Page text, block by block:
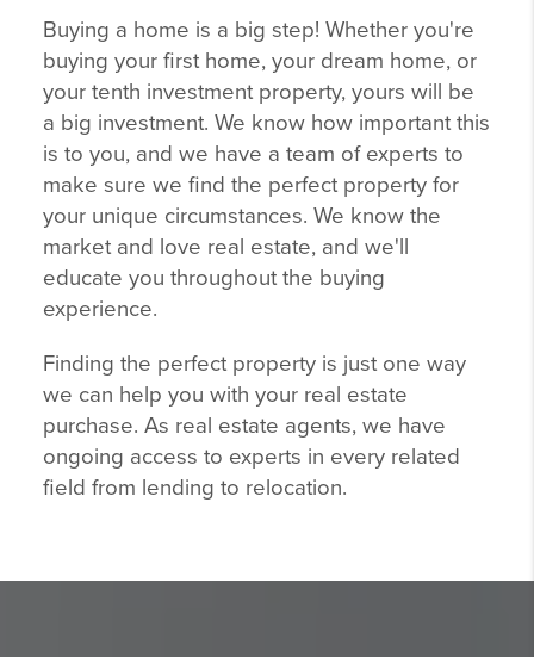
Buying a home is a big step! Whether you're
buying your first home, your dream home, or
your tenth investment property, yours will be
a big investment. We know how important this
is to you, and we have a team of experts to
make sure we find the perfect property for
your unique circumstances. We know the
market and love real estate, and we'll
educate you throughout the buying
experience.
Finding the perfect property is just one way
we can help you with your real estate
purchase. As real estate agents, we have
ongoing access to experts in every related
field from lending to relocation.